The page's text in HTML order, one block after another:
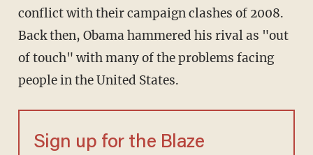
conflict with their campaign clashes of 2008.
Back then, Obama hammered his rival as "out
of touch" with many of the problems facing
people in the United States.
Sign up for the Blaze